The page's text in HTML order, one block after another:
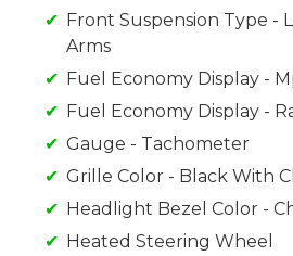
Front Suspension Type -
Arms
Fuel Economy Display -
Fuel Economy Display -
Gauge - Tachometer
Grille Color - Black With
Headlight Bezel Color -
Heated Steering Wheel